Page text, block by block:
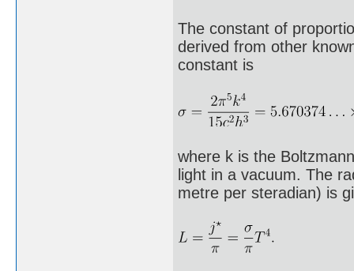
The constant of
derived from other
constant is
where k is the
light in a vacuum. The
metre per steradian) is